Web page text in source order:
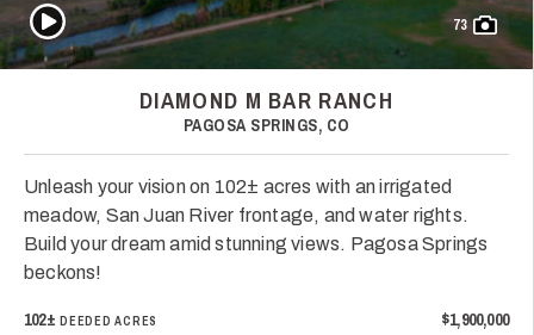
73
Play Video
DIAMOND M BAR RANCH
PAGOSA SPRINGS, CO
Unleash your vision on 102± acres with an irrigated
meadow, San Juan River frontage, and water rights.
Build your dream amid stunning views. Pagosa Springs
beckons!
102± DEEDED ACRES $1,900,000